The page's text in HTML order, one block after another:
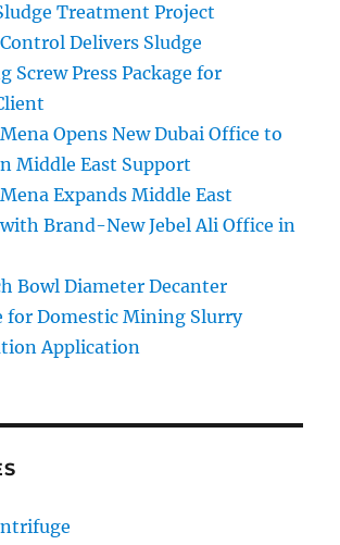
Treatment Project
Delivers Sludge
Screw Press Package for
Opens New Dubai Office to
Middle East Support
Expands Middle East
Brand-New Jebel Ali Office in
Bowl Diameter Decanter
for Domestic Mining Slurry
Application